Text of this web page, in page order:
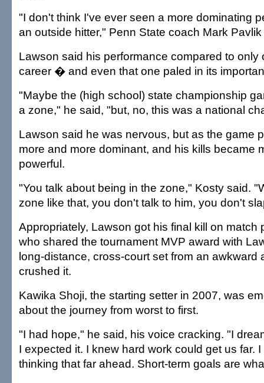
"I don't think I've ever seen a more dominating
an outside hitter," Penn State coach Mark
Lawson said his performance compared to only
career � and even that one paled in its
"Maybe the (high school) state championship
a zone," he said, "but, no, this was a national
Lawson said he was nervous, but as the game
more and more dominant, and his kills became
powerful.
"You talk about being in the zone," Kosty said.
zone like that, you don't talk to him, you don't
Appropriately, Lawson got his final kill on match
who shared the tournament MVP award with
long-distance, cross-court set from an awkward
crushed it.
Kawika Shoji, the starting setter in 2007, was
about the journey from worst to first.
"I had hope," he said, his voice cracking. "I
I expected it. I knew hard work could get us far.
thinking that far ahead. Short-term goals are